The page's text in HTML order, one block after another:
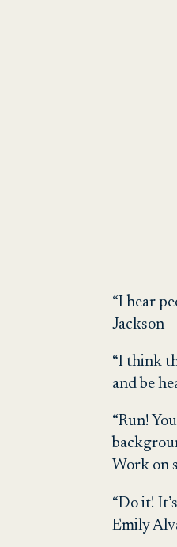
“I hear
Jackson
“I think
and be
“Run!
Work on
“Do it!
Emily